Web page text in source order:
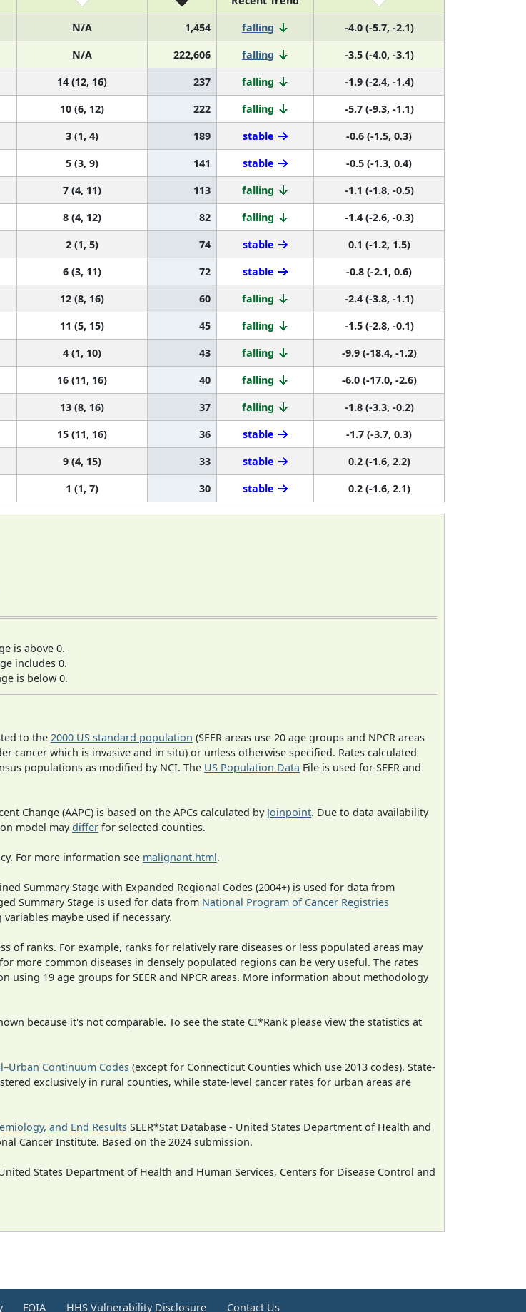
N/A 1,454 falling
-4.0 (-5.7, -2.1)
N/A 222,606 falling
-3.5 (-4.0, -3.1)
14 (12, 16) 237 falling
-1.9 (-2.4, -1.4)
10 (6, 12) 222 falling
-5.7 (-9.3, -1.1)
3 (1, 4) 189 stable
-0.6 (-1.5, 0.3)
5 (3, 9) 141 stable
-0.5 (-1.3, 0.4)
7 (4, 11) 113 falling
-1.1 (-1.8, -0.5)
8 (4, 12) 82 falling
-1.4 (-2.6, -0.3)
2 (1, 5) 74 stable
0.1 (-1.2, 1.5)
6 (3, 11) 72 stable
-0.8 (-2.1, 0.6)
12 (8, 16) 60 falling
-2.4 (-3.8, -1.1)
11 (5, 15) 45 falling
-1.5 (-2.8, -0.1)
4 (1, 10) 43 falling
-9.9 (-18.4, -1.2)
16 (11, 16) 40 falling
-6.0 (-17.0, -2.6)
13 (8, 16) 37 falling
-1.8 (-3.3, -0.2)
15 (11, 16) 36 stable
-1.7 (-3.7, 0.3)
9 (4, 15) 33 stable
0.2 (-1.6, 2.2)
1 (1, 7) 30 stable 0.2 (-1.6, 2.1)
is above 0.
includes 0.
is below 0.
to the 2000 US standard population (SEER areas use 20 age groups and NPCR areas
cancer which is invasive and in situ) or unless otherwise specified. Rates calculated
populations as modified by NCI. The US Population Data File is used for SEER and
Change (AAPC) is based on the APCs calculated by Joinpoint. Due to data availability
model maydiffer for selected counties.
For more information see malignant.html.
Summary Stage with Expanded Regional Codes (2004+) is used for data from
Summary Stage is used for data from National Program of Cancer Registries
maybe used if necessary.
of ranks. For example, ranks for relatively rare diseases or less populated areas may
more common diseases in densely populated regions can be very useful. The rates
using 19 age groups for SEER and NPCR areas. More information about methodology
because it's not comparable. To see the state CI*Rank please view the statistics at
Continuum Codes (except for Connecticut Counties which use 2013 codes). State-
exclusively in rural counties, while state-level cancer rates for urban areas are
and End Results SEER*Stat Database - United States Department of Health and
Cancer Institute. Based on the 2024 submission.
States Department of Health and Human Services, Centers for Disease Control and
FOIA HHS Vulnerability Disclosure Contact Us